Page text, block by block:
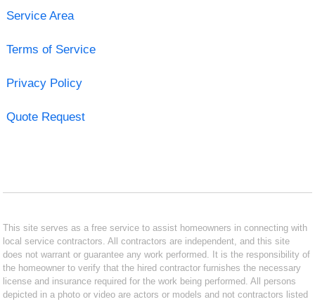
Service Area
Terms of Service
Privacy Policy
Quote Request
This site serves as a free service to assist homeowners in connecting with
local service contractors. All contractors are independent, and this site
does not warrant or guarantee any work performed. It is the responsibility of
the homeowner to verify that the hired contractor furnishes the necessary
license and insurance required for the work being performed. All persons
depicted in a photo or video are actors or models and not contractors listed